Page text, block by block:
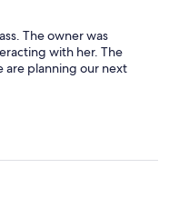
The owner was
with her. The
are planning our next